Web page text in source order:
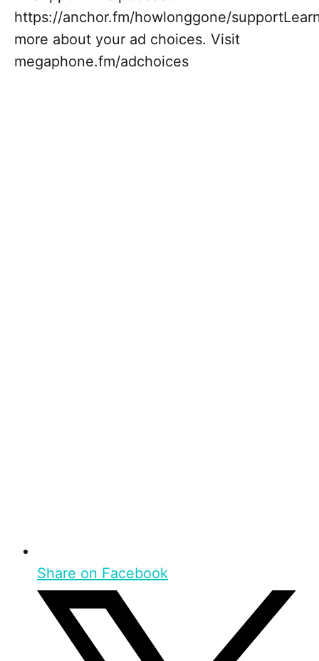
https://anchor.fm/howlonggone/
more about your ad choices. Visit
megaphone.fm/adchoices
Share on Facebook